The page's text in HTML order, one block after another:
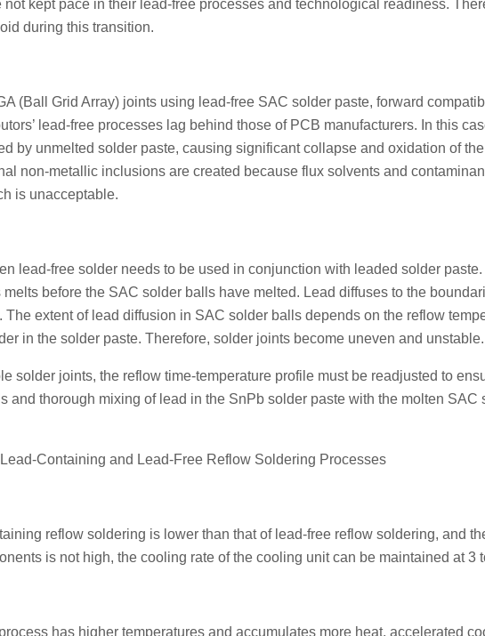
kept pace in their lead-free processes and technological readiness.
during this transition.
(Ball Grid Array) joints using lead-free SAC solder paste, forward
lead-free processes lag behind those of PCB manufacturers. In this
by unmelted solder paste, causing significant collapse and oxidation of
non-metallic inclusions are created because flux solvents and
is unacceptable.
lead-free solder needs to be used in conjunction with leaded solder
before the SAC solder balls have melted. Lead diffuses to the
extent of lead diffusion in SAC solder balls depends on the reflow
in the solder paste. Therefore, solder joints become uneven and unstable.
solder joints, the reflow time-temperature profile must be readjusted to
and thorough mixing of lead in the SnPb solder paste with the molten SAC
Containing and Lead-Free Reflow Soldering Processes
reflow soldering is lower than that of lead-free reflow soldering, and
is not high, the cooling rate of the cooling unit can be maintained at 3
has higher temperatures and accumulates more heat, accelerated